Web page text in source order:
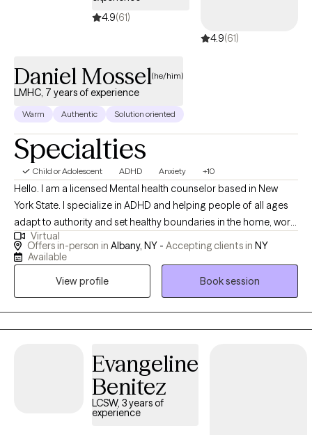
4.9(61)
4.9(61)
Daniel Mossel(he/him)
LMHC, 7 years of experience
Warm Authentic Solution oriented
Specialties
Child or Adolescent ADHD Anxiety +10
Hello. I am a licensed Mental health counselor based in New
York State. I specialize in ADHD and helping people of all ages
adapt to authority and set healthy boundaries in the home, work
and academic environment. Navigating often invalidating
systems can be complicated, so I make my therapeutic
by focusing on specific skills to help you thrive. I focus the first
Virtual
Offers in-person in Albany, NY - Accepting clients in NY
Available
View profile
Book session
Evangeline
Benitez
LCSW, 3 years of
experience